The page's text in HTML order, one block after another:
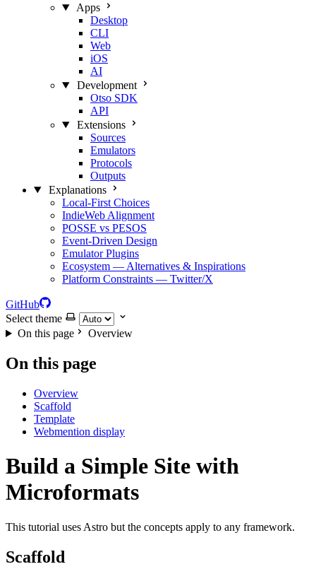
Apps
Desktop
CLI
Web
iOS
AI
Development
Otso SDK
API
Extensions
Sources
Emulators
Protocols
Outputs
Explanations
Local‑First Choices
IndieWeb Alignment
POSSE vs PESOS
Event‑Driven Design
Emulator Plugins
Ecosystem — Alternatives & Inspirations
Platform Constraints — Twitter/X
GitHub
Select theme
On this page
Overview
On this page
Overview
Scaffold
Template
Webmention display
Build a Simple Site with
Microformats
This tutorial uses Astro but the concepts apply to any framework.
Scaffold